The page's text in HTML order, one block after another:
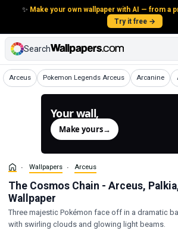
✨ Make your own wallpaper with AI — from a
Try it free →
Search
Arceus
Wallpapers Pokemon Legends Arceus
Wallpapers Arcanine
Wallpapers
Your wall,
Make yours→
Wallpapers Arceus
The Cosmos Chain - Arceus,
Wallpaper
Three majestic Pokémon face off in a dramatic
with swirling clouds and glowing light beams.